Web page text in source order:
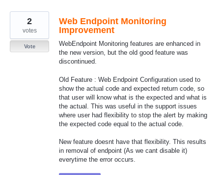
Web Endpoint Monitoring
Improvement
WebEndpoint Monitoring features are enhanced in
the new version, but the old good feature was
discontinued.
Old Feature : Web Endpoint Configuration used to
show the actual code and expected return code, so
that user will know what is the expected and what is
the actual. This was useful in the support issues
where user had flexibility to stop the alert by making
the expected code equal to the actual code.
New feature doesnt have that flexibility. This results
in removal of endpoint (As we cant disable it)
everytime the error occurs.
2
votes
Vote